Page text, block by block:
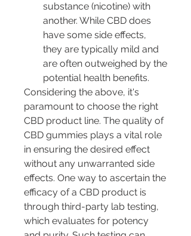
substance (nicotine) with
another. While CBD does
have some side effects,
they are typically mild and
are often outweighed by the
potential health benefits.
Considering the above, it's
paramount to choose the right
CBD product line. The quality of
CBD gummies plays a vital role
in ensuring the desired effect
without any unwarranted side
effects. One way to ascertain the
efficacy of a CBD product is
through third-party lab testing,
which evaluates for potency